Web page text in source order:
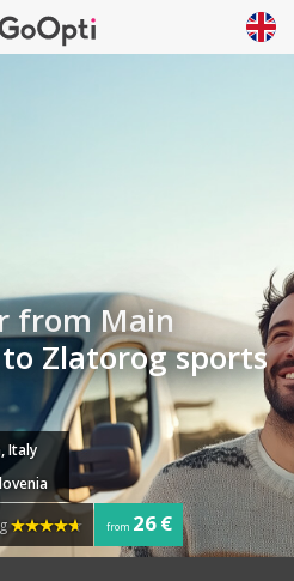
from Main
Zlatorog sports
Italy
from 26 €